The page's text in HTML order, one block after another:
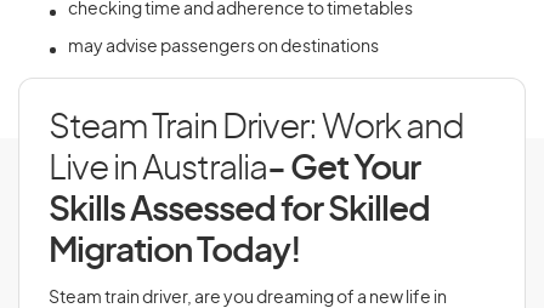
checking time and adherence to timetables
may advise passengers on destinations
Steam Train Driver: Work and
Live in Australia- Get Your
Skills Assessed for Skilled
Migration Today!
Steam train driver, are you dreaming of a new life in